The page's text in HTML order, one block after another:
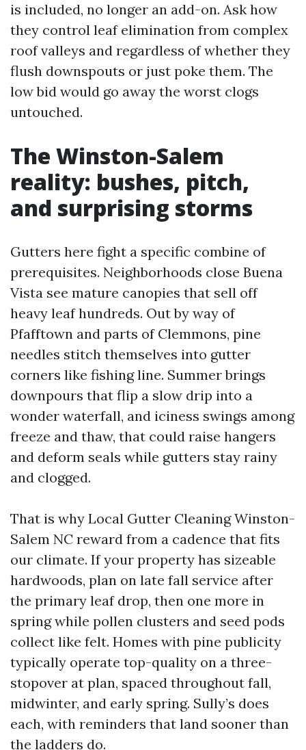
is included, no longer an add-on. Ask how
they control leaf elimination from complex
roof valleys and regardless of whether they
flush downspouts or just poke them. The
low bid would go away the worst clogs
untouched.
The Winston-Salem
reality: bushes, pitch,
and surprising storms
Gutters here fight a specific combine of
prerequisites. Neighborhoods close Buena
Vista see mature canopies that sell off
heavy leaf hundreds. Out by way of
Pfafftown and parts of Clemmons, pine
needles stitch themselves into gutter
corners like fishing line. Summer brings
downpours that flip a slow drip into a
wonder waterfall, and iciness swings among
freeze and thaw, that could raise hangers
and deform seals while gutters stay rainy
and clogged.
That is why Local Gutter Cleaning Winston-
Salem NC reward from a cadence that fits
our climate. If your property has sizeable
hardwoods, plan on late fall service after
the primary leaf drop, then one more in
spring while pollen clusters and seed pods
collect like felt. Homes with pine publicity
typically operate top-quality on a three-
stopover at plan, spaced throughout fall,
midwinter, and early spring. Sully’s does
each, with reminders that land sooner than
the ladders do.